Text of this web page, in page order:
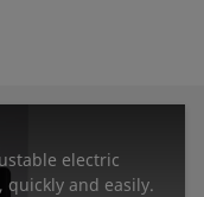
electric
and easily.